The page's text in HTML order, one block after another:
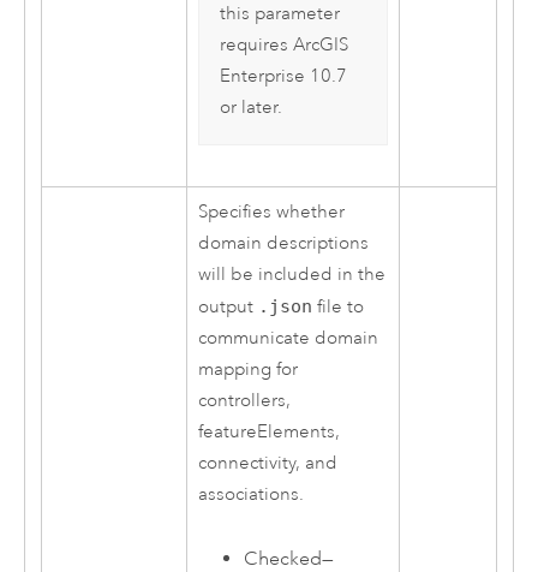
this parameter
requiresArcGIS
Enterprise 10.7
or later.
Specifies whether
domain descriptions
will be included in the
output .json file to
communicate domain
mapping for
controllers,
featureElements,
connectivity, and
associations.
Checked—